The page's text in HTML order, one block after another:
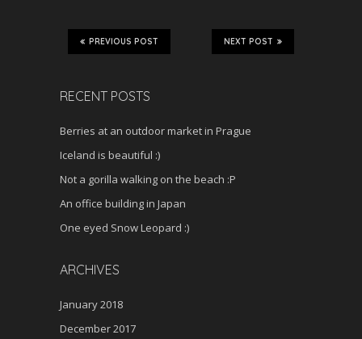
NEXT POST
PREVIOUS POST
RECENT POSTS
Berries at an outdoor market in Prague
Iceland is beautiful :)
Not a gorilla walking on the beach :P
An office building in Japan
One eyed Snow Leopard :)
ARCHIVES
January 2018
December 2017